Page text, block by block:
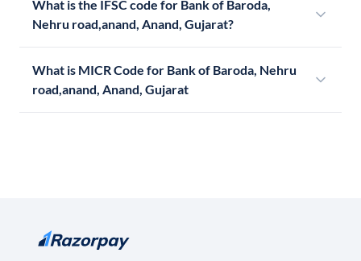
What is the IFSC code for Bank of Baroda,
Nehru road,anand, Anand, Gujarat?
What is MICR Code for Bank of Baroda, Nehru
road,anand, Anand, Gujarat